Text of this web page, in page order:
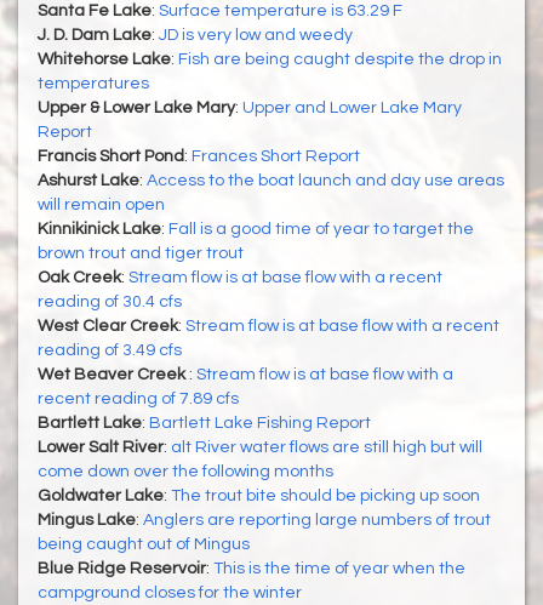
Santa Fe Lake: Surface temperature is 63.29 F
J. D. Dam Lake: JD is very low and weedy
Whitehorse Lake: Fish are being caught despite the drop in
temperatures
Upper & Lower Lake Mary: Upper and Lower Lake Mary
Report
Francis Short Pond : Frances Short Report
Ashurst Lake: Access to the boat launch and day use areas
will remain open
Kinnikinick Lake: Fall is a good time of year to target the
brown trout and tiger trout
Oak Creek: Stream flow is at base flow with a recent
reading of 30.4 cfs
West Clear Creek: Stream flow is at base flow with a recent
reading of 3.49 cfs
Wet Beaver Creek : Stream flow is at base flow with a
recent reading of 7.89 cfs
Bartlett Lake: Bartlett Lake Fishing Report
Lower Salt River: alt River water flows are still high but will
come down over the following months
Goldwater Lake: The trout bite should be picking up soon
Mingus Lake: Anglers are reporting large numbers of trout
being caught out of Mingus
Blue Ridge Reservoir: This is the time of year when the
campground closes for the winter